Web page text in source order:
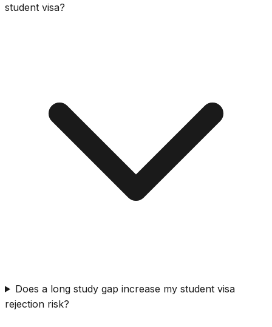
student visa?
Does a long study gap increase my student visa
rejection risk?